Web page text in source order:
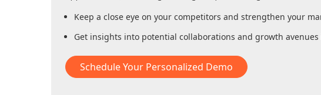
Keep a close eye on your competitors and strengthen your
Get insights into potential collaborations and growth avenues
Schedule Your Personalized Demo